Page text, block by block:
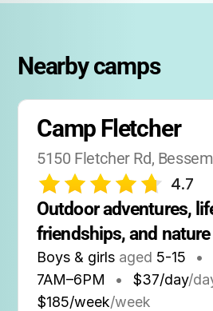
Nearby camps
Camp Fletcher
5150 Fletcher Rd,
4.7
Outdoor adventures,
friendships, and
Boys & girls aged 5-15 •
7AM–6PM • $37/day/
$185/week/week